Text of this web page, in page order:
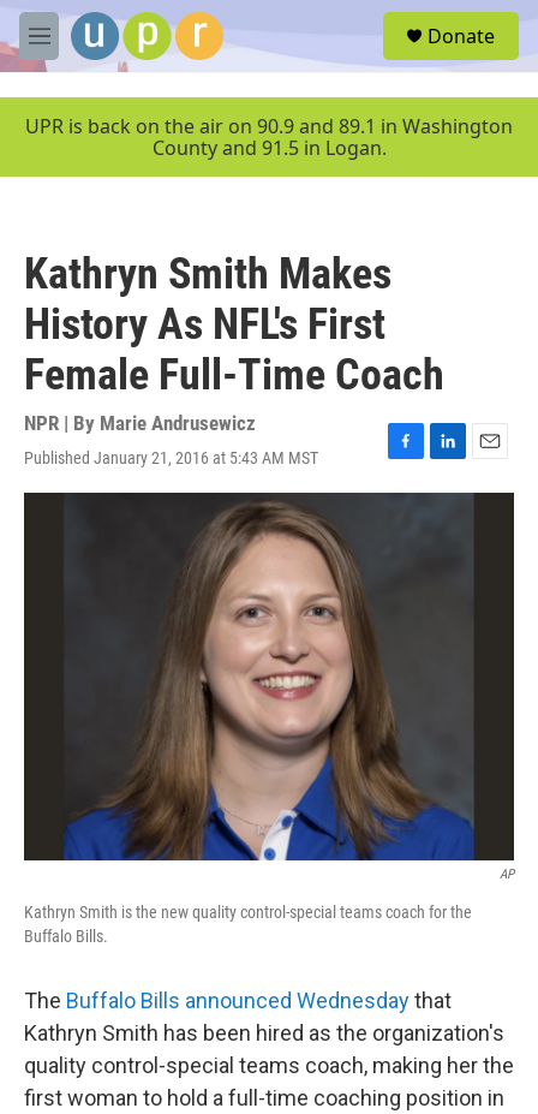
Skip to main content
M
e
u
Donate
UPR is back on the air on 90.9 and 89.1 in Washington
County and 91.5 in Logan.
Kathryn Smith Makes
History As NFL's First
Female Full-Time Coach
NPR | By Marie Andrusewicz
Published January 21, 2016 at 5:43 AM MST
F
a
L
i
E
m
AP
Kathryn Smith is the new quality control-special teams coach for the
Buffalo Bills.
The Buffalo Bills announced Wednesdaythat
Kathryn Smith has been hired as the organization's
quality control-special teams coach, making her the
first woman to hold a full-time coaching position in